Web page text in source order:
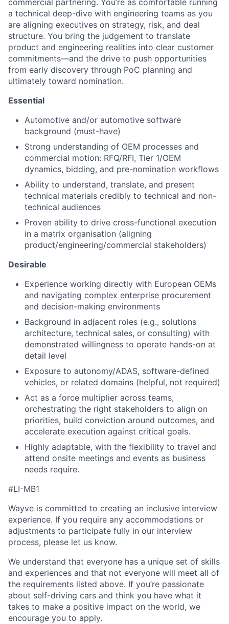
commercial partnering. You’re as comfortable running
a technical deep-dive with engineering teams as you
are aligning executives on strategy, risk, and deal
structure. You bring the judgement to translate
product and engineering realities into clear customer
commitments—and the drive to push opportunities
from early discovery through PoC planning and
ultimately toward nomination.
Essential
Automotive and/or automotive software
background (must-have)
Strong understanding of OEM processes and
commercial motion: RFQ/RFI, Tier 1/OEM
dynamics, bidding, and pre-nomination workflows
Ability to understand, translate, and present
technical materials credibly to technical and non-
technical audiences
Proven ability to drive cross-functional execution
in a matrix organisation (aligning
product/engineering/commercial stakeholders)
Desirable
Experience working directly with European OEMs
and navigating complex enterprise procurement
and decision-making environments
Background in adjacent roles (e.g., solutions
architecture, technical sales, or consulting) with
demonstrated willingness to operate hands-on at
detail level
Exposure to autonomy/ADAS, software-defined
vehicles, or related domains (helpful, not required)
Act as a force multiplier across teams,
orchestrating the right stakeholders to align on
priorities, build conviction around outcomes, and
accelerate execution against critical goals.
Highly adaptable, with the flexibility to travel and
attend onsite meetings and events as business
needs require.
#LI-MB1
Wayve is committed to creating an inclusive interview
experience. If you require any accommodations or
adjustments to participate fully in our interview
process, please let us know.
We understand that everyone has a unique set of skills
and experiences and that not everyone will meet all of
the requirements listed above. If you’re passionate
about self-driving cars and think you have what it
takes to make a positive impact on the world, we
encourage you to apply.